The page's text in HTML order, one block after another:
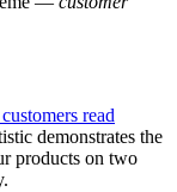
read
demonstrates the
products on two